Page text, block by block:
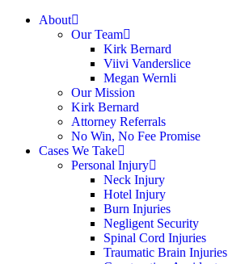
About
Our Team
Kirk Bernard
Viivi Vanderslice
Megan Wernli
Our Mission
Kirk Bernard
Attorney Referrals
No Win, No Fee Promise
Cases We Take
Personal Injury
Neck Injury
Hotel Injury
Burn Injuries
Negligent Security
Spinal Cord Injuries
Traumatic Brain Injuries